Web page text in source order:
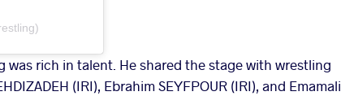
rich in talent. He shared the stage with wrestling
(IRI), Ebrahim SEYFPOUR (IRI), and Emamali